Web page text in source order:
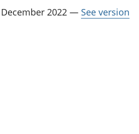
December 2022 — See version